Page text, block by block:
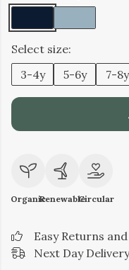
Select size:
3-4y
5-6y 7-8y
OrganicRenewableCircular
Easy Returns
Next Day